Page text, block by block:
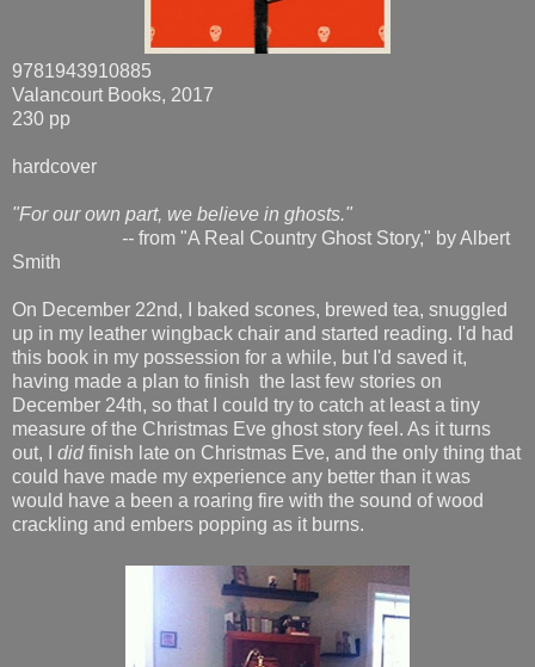
9781943910885
Valancourt Books, 2017
230 pp
hardcover
"For our own part, we believe in ghosts."
-- from "A Real Country Ghost Story," by Albert
Smith
On December 22nd, I baked scones, brewed tea, snuggled
up in my leather wingback chair and started reading. I'd had
this book in my possession for a while, but I'd saved it,
having made a plan to finish the last few stories on
December 24th, so that I could try to catch at least a tiny
measure of the Christmas Eve ghost story feel. As it turns
out, I didfinish late on Christmas Eve, and the only thing that
could have made my experience any better than it was
would have a been a roaring fire with the sound of wood
crackling and embers popping as it burns.